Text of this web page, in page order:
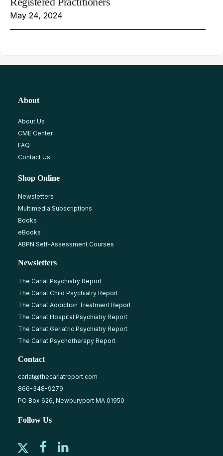
May 24, 2024
About
About Us
CME Center
FAQ
Contact Us
Shop Online
Newsletters
Multimedia Subscriptions
Books
eBooks
ABPN Self-Assessment Courses
Newsletters
The Carlat Psychiatry Report
The Carlat Child Psychiatry Report
The Carlat Addiction Treatment Report
The Carlat Hospital Psychiatry Report
The Carlat Geriatric Psychiatry Report
The Carlat Psychotherapy Report
Contact
carlat@thecarlatreport.com
866-348-9279
PO Box 626, Newburyport MA 01950
Follow Us